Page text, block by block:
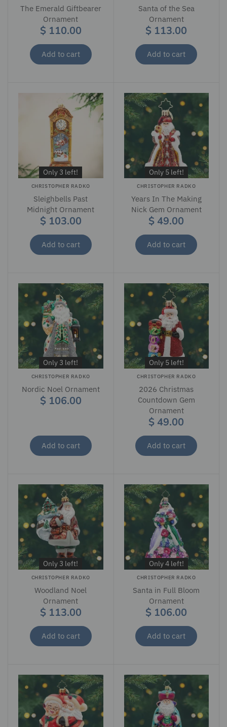
The Emerald Giftbearer
Ornament
$ 110.00
Add to cart
Santa of the Sea
Ornament
$ 113.00
Add to cart
Only 3 left!
CHRISTOPHER RADKO
Sleighbells Past
Midnight Ornament
$ 103.00
Add to cart
Only 5 left!
CHRISTOPHER RADKO
Years In The Making
Nick Gem Ornament
$ 49.00
Add to cart
Only 3 left!
CHRISTOPHER RADKO
Nordic Noel Ornament
$ 106.00
Add to cart
Only 5 left!
CHRISTOPHER RADKO
2026 Christmas
Countdown Gem
Ornament
$ 49.00
Add to cart
Only 3 left!
CHRISTOPHER RADKO
Woodland Noel
Ornament
$ 113.00
Add to cart
Only 4 left!
CHRISTOPHER RADKO
Santa in Full Bloom
Ornament
$ 106.00
Add to cart